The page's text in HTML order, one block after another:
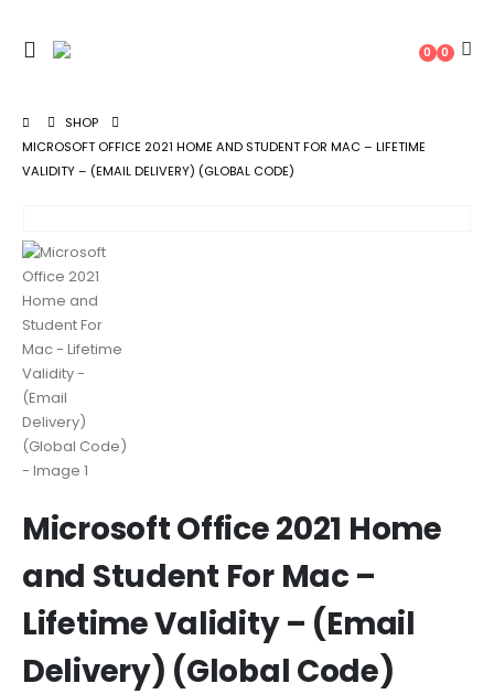
0 0
SHOP
MICROSOFT OFFICE 2021 HOME AND STUDENT FOR MAC – LIFETIME
VALIDITY – (EMAIL DELIVERY) (GLOBAL CODE)
Microsoft Office 2021 Home
and Student For Mac –
Lifetime Validity – (Email
Delivery) (Global Code)